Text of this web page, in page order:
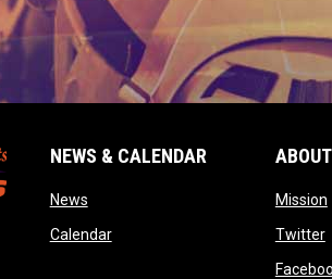
NEWS & CALENDAR
Newsopens in new window
Calendaropens in new window
ABOUT
Mission
Twitter